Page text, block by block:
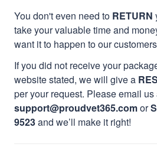
You don't even need to RETURN
take your valuable time and
want it to happen to our
If you did not receive your
website stated, we will give a
per your request. Please email us
support@proudvet365.comor
9523and we’ll make it right!